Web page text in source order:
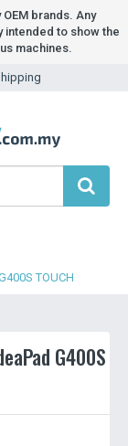
brands. Any
to show the
machines.
TOUCH
G400S